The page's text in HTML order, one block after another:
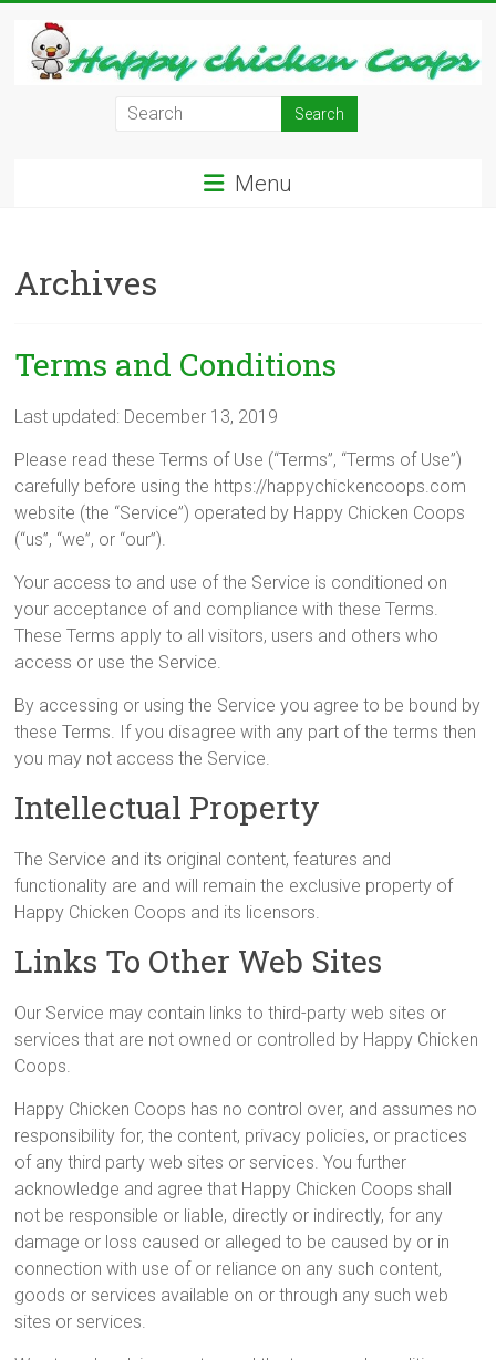
content
Your
Backyard
have
Fresh
Eggs
Everyday.
Menu
Archives
Terms and Conditions
Last updated: December 13, 2019
Please read these Terms of Use (“Terms”, “Terms of Use”)
carefully before using the https://happychickencoops.com
website (the “Service”) operated by Happy Chicken Coops
(“us”, “we”, or “our”).
Your access to and use of the Service is conditioned on
your acceptance of and compliance with these Terms.
These Terms apply to all visitors, users and others who
access or use the Service.
By accessing or using the Service you agree to be bound by
these Terms. If you disagree with any part of the terms then
you may not access the Service.
Intellectual Property
The Service and its original content, features and
functionality are and will remain the exclusive property of
Happy Chicken Coops and its licensors.
Links To Other Web Sites
Our Service may contain links to third-party web sites or
services that are not owned or controlled by Happy Chicken
Coops.
Happy Chicken Coops has no control over, and assumes no
responsibility for, the content, privacy policies, or practices
of any third party web sites or services. You further
acknowledge and agree that Happy Chicken Coops shall
not be responsible or liable, directly or indirectly, for any
damage or loss caused or alleged to be caused by or in
connection with use of or reliance on any such content,
goods or services available on or through any such web
sites or services.